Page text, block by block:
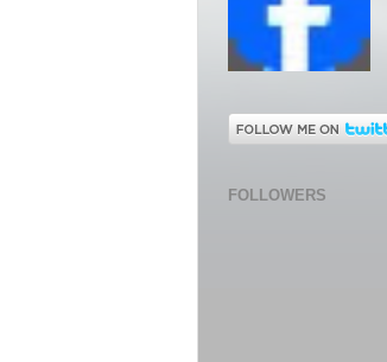
FOLLOWERS